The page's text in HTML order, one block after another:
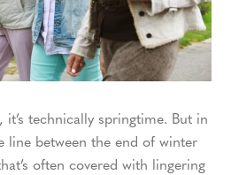
it’s technically springtime. But in
line between the end of winter
often covered with lingering